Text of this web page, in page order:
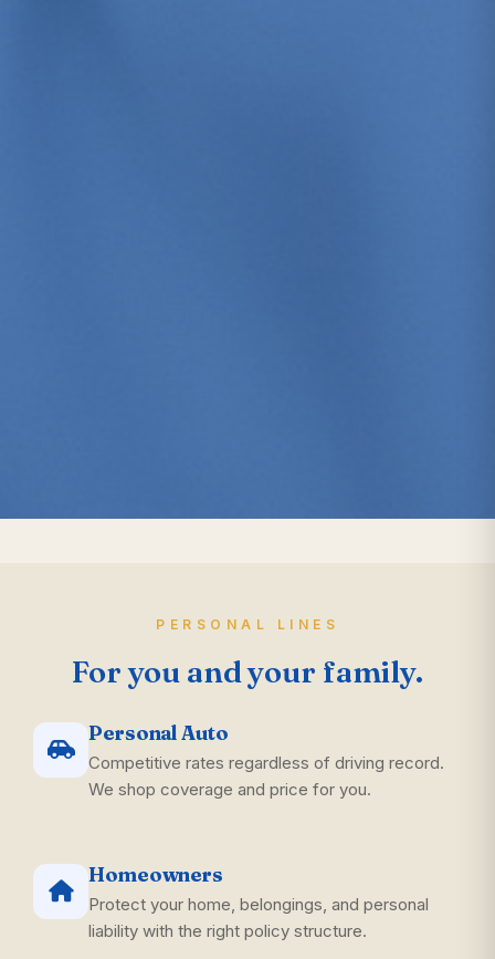
PERSONAL LINES
For you and your family.
Personal Auto
Competitive rates regardless of driving record.
We shop coverage and price for you.
Homeowners
Protect your home, belongings, and personal
liability with the right policy structure.